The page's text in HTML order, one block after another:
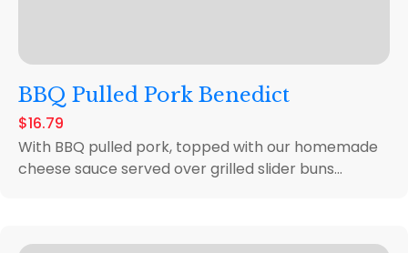
BBQ Pulled Pork Benedict
$16.79
With BBQ pulled pork, topped with our homemade
cheese sauce served over grilled slider buns...